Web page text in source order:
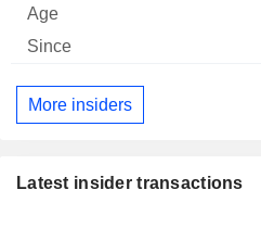
More insiders
Latest insider transactions